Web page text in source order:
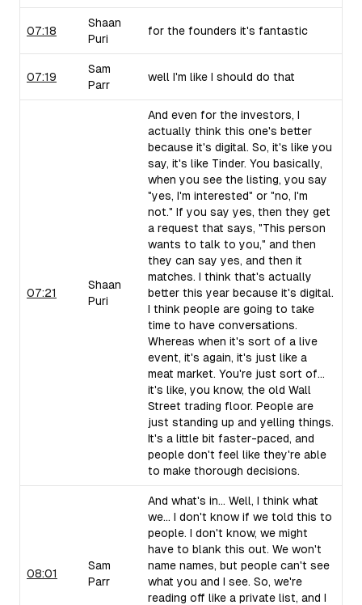
07:18
Shaan
Puri
for the founders it's fantastic
07:19
Sam
Parr
well I'm like I should do that
07:21
Shaan
Puri
And even for the investors, I
actually think this one's better
because it's digital. So, it's like you
say, it's like Tinder. You basically,
when you see the listing, you say
"yes, I'm interested" or "no, I'm
not." If you say yes, then they get
a request that says, "This person
wants to talk to you," and then
they can say yes, and then it
matches. I think that's actually
better this year because it's digital.
I think people are going to take
time to have conversations.
Whereas when it's sort of a live
event, it's again, it's just like a
meat market. You're just sort of...
it's like, you know, the old Wall
Street trading floor. People are
just standing up and yelling things.
It's a little bit faster-paced, and
people don't feel like they're able
to make thorough decisions.
08:01
Sam
Parr
And what's in... Well, I think what
we... I don't know if we told this to
people. I don't know, we might
have to blank this out. We won't
name names, but people can't see
what you and I see. So, we're
reading off like a private list, and I